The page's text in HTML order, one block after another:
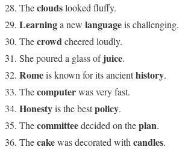
Thecloudslooked fluffy.
Learninga new languageis challenging.
Thecrowdcheered loudly.
She poured a glass ofjuice.
Romeis known for its ancienthistory.
Thecomputerwas very fast.
Honestyis the bestpolicy.
Thecommitteedecided on theplan.
Thecakewas decorated with candles.